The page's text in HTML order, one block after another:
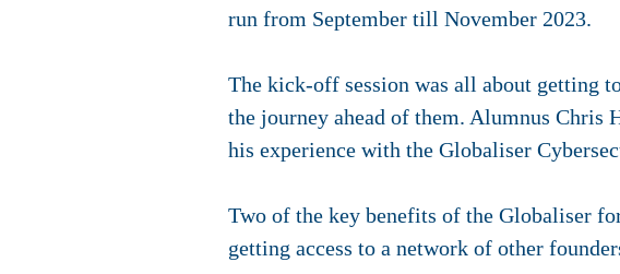
run from September till November 2023.
The kick-off session was all about getting
the journey ahead of them. Alumnus Chris
his experience with the Globaliser
Two of the key benefits of the Globaliser
getting access to a network of other